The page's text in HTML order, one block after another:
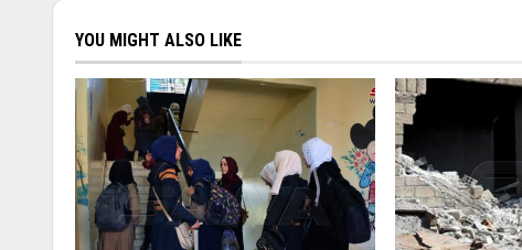
YOU MIGHT ALSO LIKE